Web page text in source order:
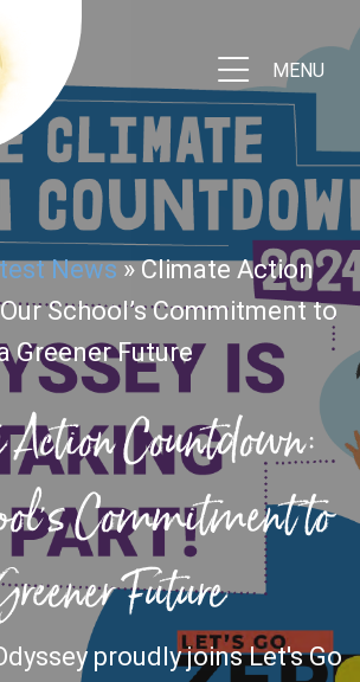
MENU
News»Climate Action
School’s Commitment to
Greener Future
Countdown:
Commitment to
Future
proudly joins Let's Go